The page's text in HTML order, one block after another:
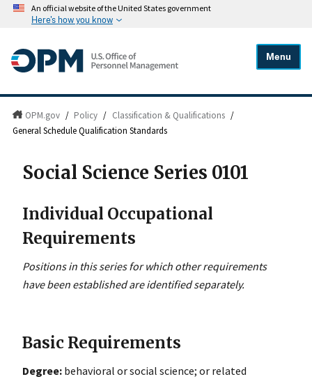
An official website of the United States government
Here's how you know
Menu
OPM.gov / Policy / Classification & Qualifications /
General Schedule Qualification Standards
Social Science Series 0101
Individual Occupational
Requirements
Positions in this series for which other requirements
have been established are identified separately.
Basic Requirements
Degree: behavioral or social science; or related